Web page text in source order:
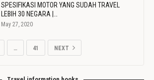
SPESIFIKASI MOTOR YANG SUDAH TRAVEL
LEBIH 30 NEGARA |…
May 27, 2020
… 41 NEXT